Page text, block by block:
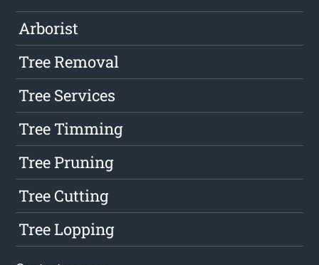
Arborist
Tree Removal
Tree Services
Tree Timming
Tree Pruning
Tree Cutting
Tree Lopping